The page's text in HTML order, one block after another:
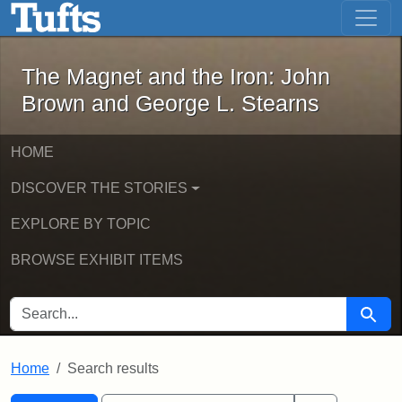
Skip to main content Skip to first result
The Magnet and the Iron: John
The Magnet and the Iron: John
Brown and George L. Stearns
HOME
DISCOVER THE STORIES
EXPLORE BY TOPIC
BROWSE EXHIBIT ITEMS
SEARCH FOR Search
Home Search results